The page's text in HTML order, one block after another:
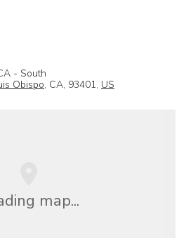
- South
Obispo, CA, 93401, US
map...